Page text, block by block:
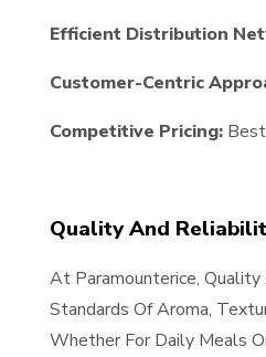
Efficient Distribution
Customer-Centric
Competitive Pricing:
Quality And
At Paramounterice, Quality
Standards Of Aroma,
Whether For Daily Meals